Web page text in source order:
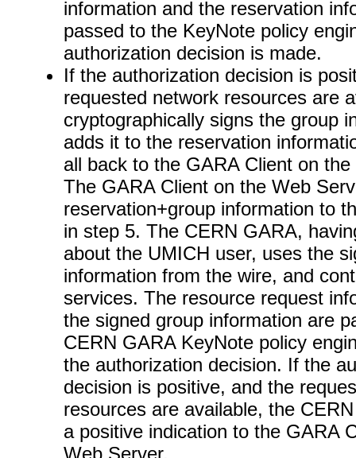
information and the reservation
passed to the KeyNote policy
authorization decision is made.
If the authorization decision is
requested network resources are
cryptographically signs the group
adds it to the reservation
all back to the GARA Client on
The GARA Client on the Web
reservation+group information to
in step 5. The CERN GARA,
about the UMICH user, uses the
information from the wire, and
services. The resource request
the signed group information are
CERN GARA KeyNote policy
the authorization decision. If the
decision is positive, and the
resources are available, the
a positive indication to the GARA
Web Server.